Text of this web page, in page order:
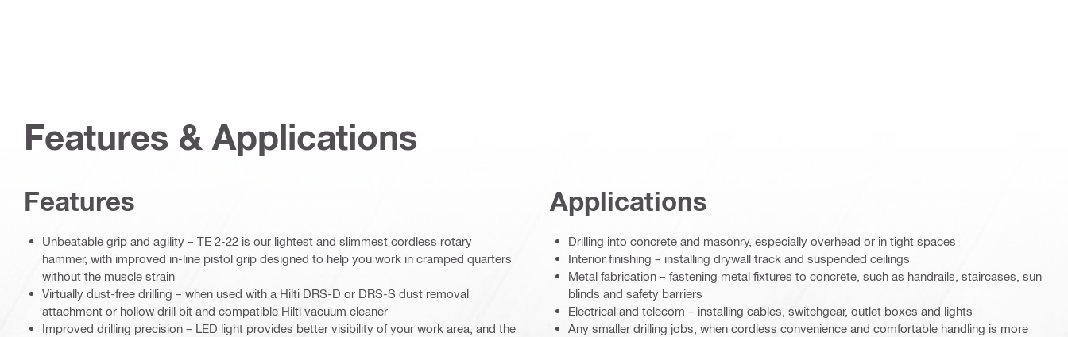
Features & Applications
Features
Unbeatable grip and agility – TE 2-22 is our lightest and slimmest cordless rotary
hammer, with improved in-line pistol grip designed to help you work in cramped quarters
without the muscle strain
Virtually dust-free drilling – when used with a Hilti DRS-D or DRS-S dust removal
attachment or hollow drill bit and compatible Hilti vacuum cleaner
Improved drilling precision – LED light provides better visibility of your work area, and the
Applications
Drilling into concrete and masonry, especially overhead or in tight spaces
Interior finishing – installing drywall track and suspended ceilings
Metal fabrication – fastening metal fixtures to concrete, such as handrails, staircases, sun
blinds and safety barriers
Electrical and telecom – installing cables, switchgear, outlet boxes and lights
Any smaller drilling jobs, when cordless convenience and comfortable handling is more